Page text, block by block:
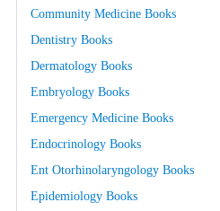
Community Medicine Books
Dentistry Books
Dermatology Books
Embryology Books
Emergency Medicine Books
Endocrinology Books
Ent Otorhinolaryngology Books
Epidemiology Books